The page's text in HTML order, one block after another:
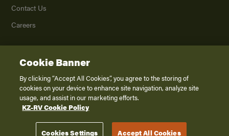
Contact Us
Careers
2026K. Z., Inc., a subsidiary of THOR Industries, Inc. All Rights Reserved.
Privacy Policy
Terms of Service
Disclaimer
Cookie Banner
By clicking “Accept All Cookies”, you agree to the storing of
cookies on your device to enhance site navigation, analyze site
usage, and assist in our marketing efforts.
KZ-RV Cookie Policy
Cookies Settings Accept All Cookies